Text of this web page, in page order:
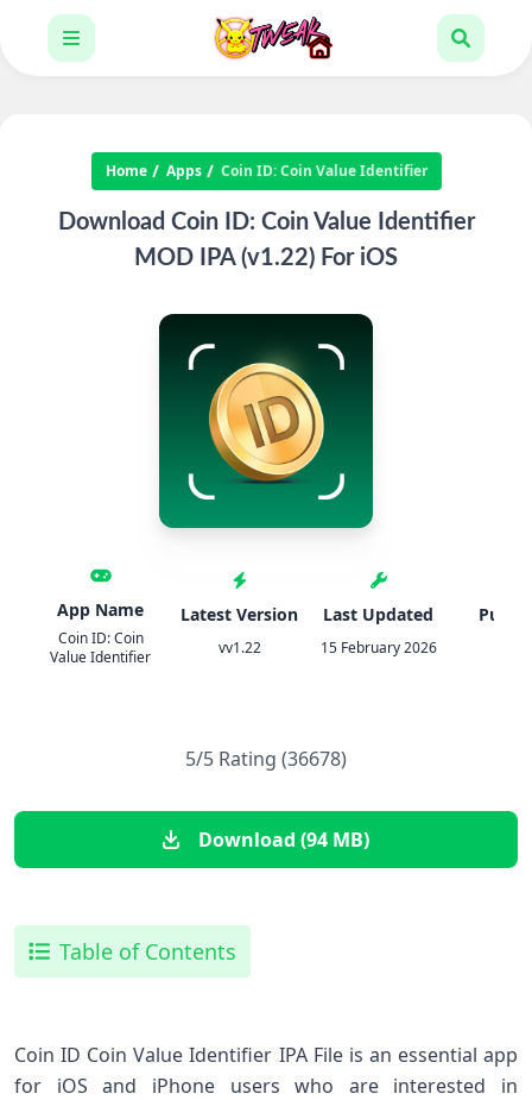
Home Apps Coin ID: Coin Value Identifier
Download Coin ID: Coin Value Identifier
MOD IPA (v1.22) For iOS
App Name
Coin ID: Coin
Value Identifier
Latest Version
vv1.22
Last Updated
15 February 2026
5/5 Rating (36678)
Download (94 MB)
Table of Contents
Coin ID Coin Value Identifier IPA File is an essential app
for iOS and iPhone users who are interested in